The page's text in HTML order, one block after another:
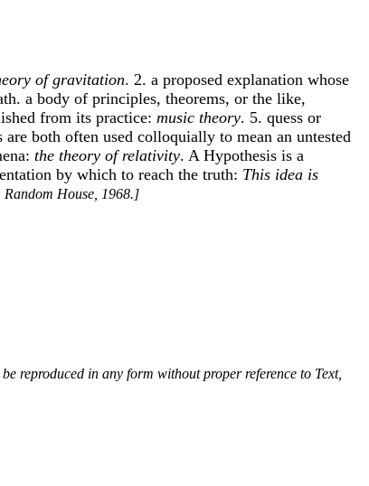
of gravitation. 2. a proposed explanation whose
a body of principles, theorems, or the like,
from its practice: music theory. 5. quess or
both often used colloquially to mean an untested
the theory of relativity. A Hypothesis is a
by which to reach the truth: This idea is
House, 1968.]
reproduced in any form without proper reference to Text,